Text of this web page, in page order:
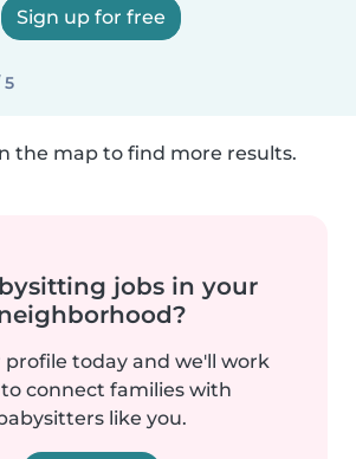
Sign up for free
5
the map to find more results.
jobs in your
profile today and we'll work
connect families with
like you.